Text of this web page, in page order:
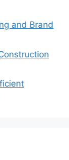
and Brand